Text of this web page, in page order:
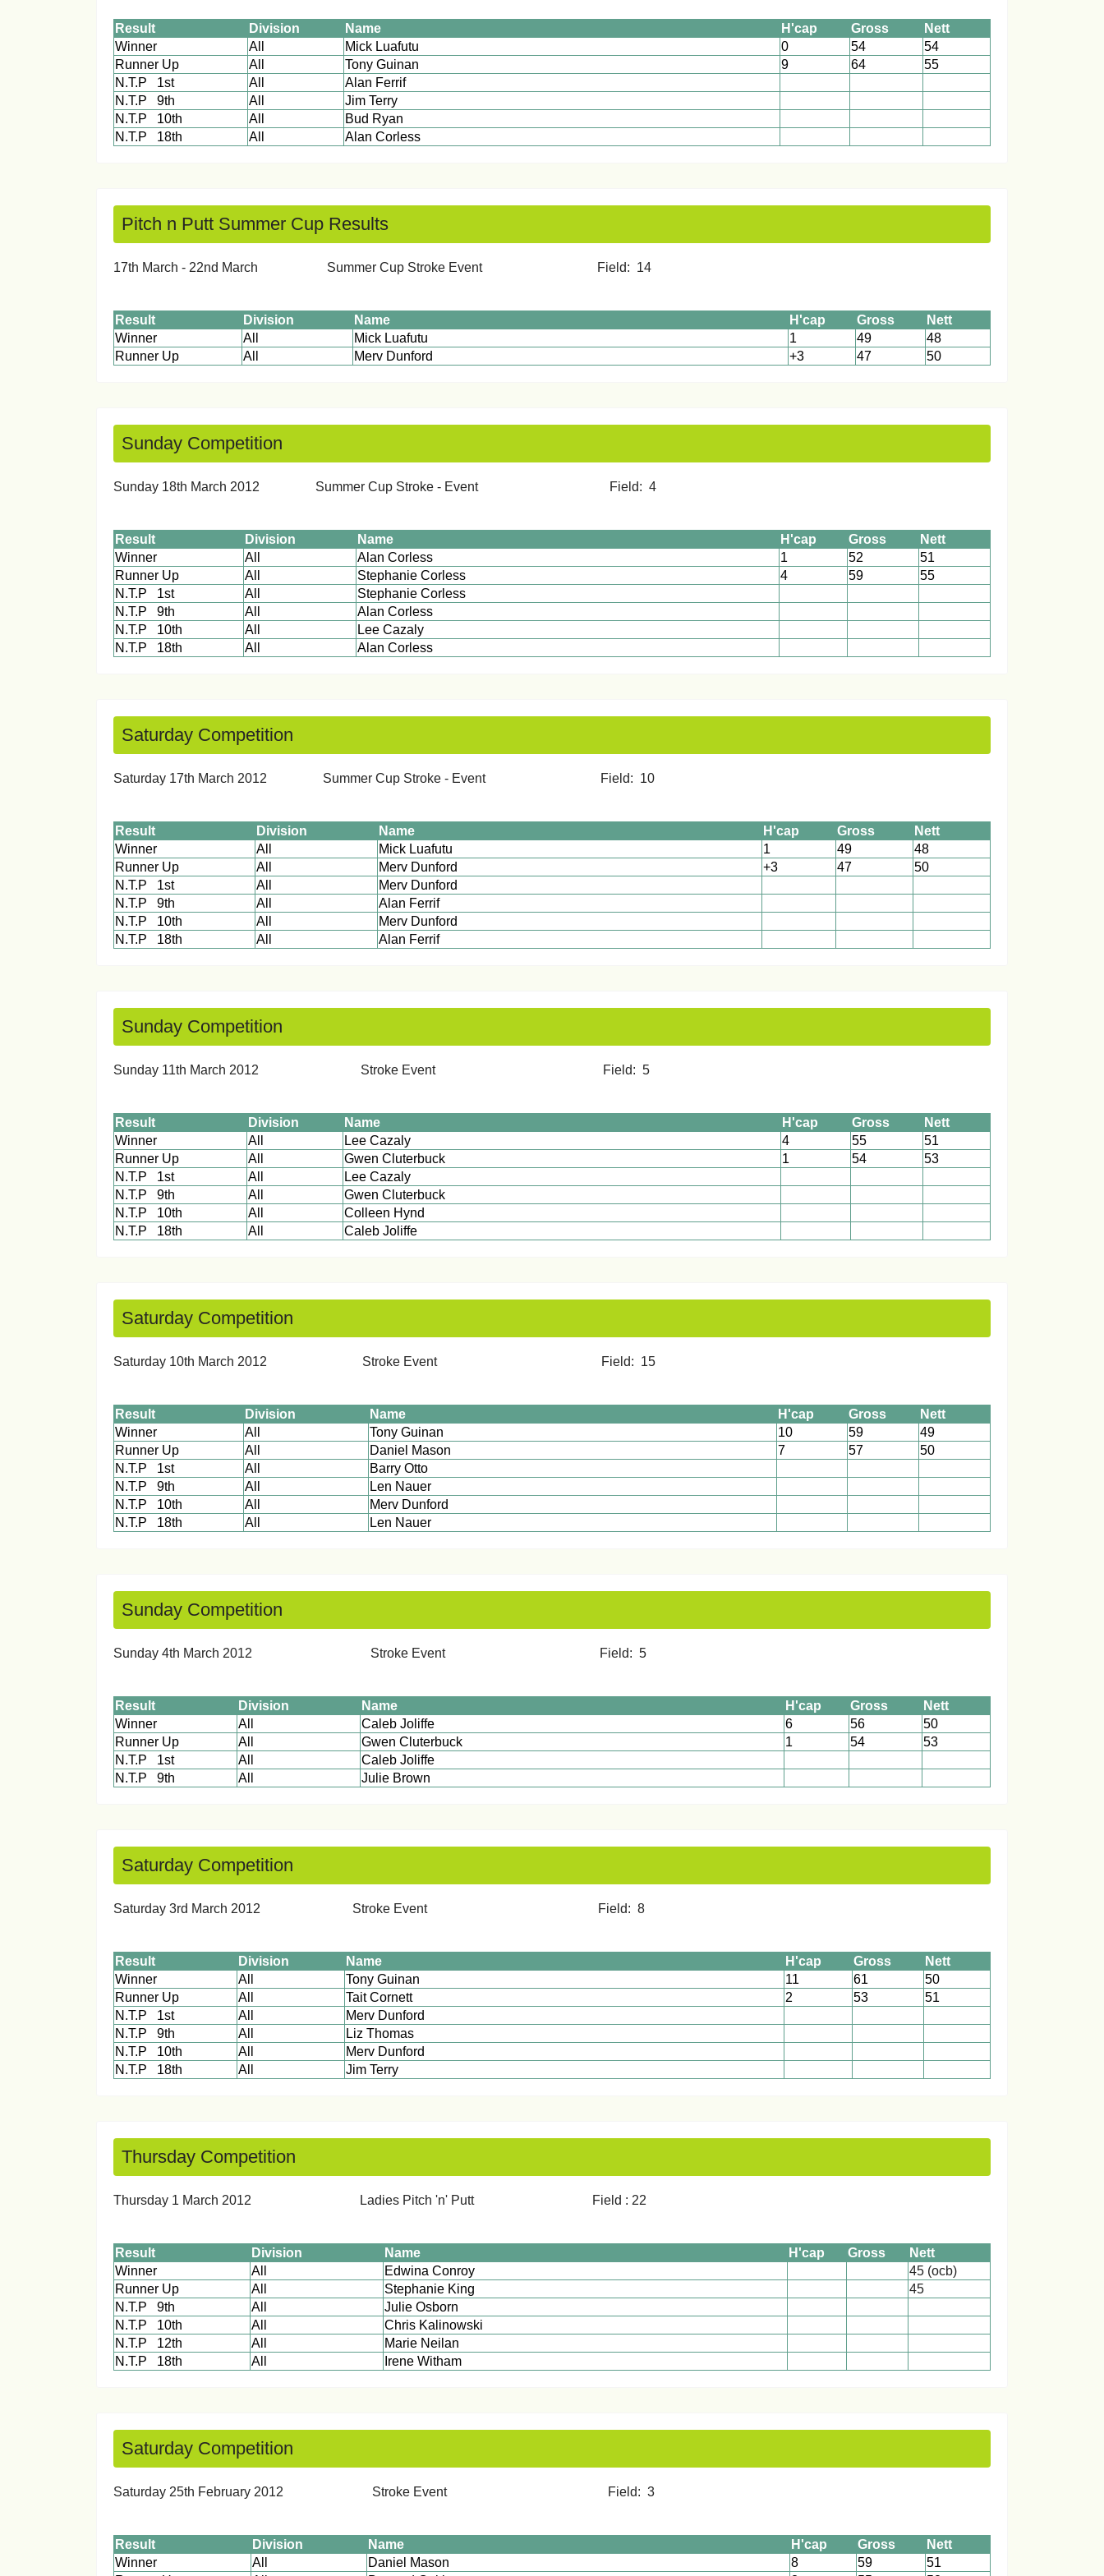
Result Division Name H'cap Gross
Nett
Winner
All Mick Luafutu 0 54
54
Runner Up
All Tony Guinan 9 64
55
N.T.P 1st
All Alan Ferrif
N.T.P 9th
All Jim Terry
N.T.P 10th
All Bud Ryan
N.T.P 18th
All Alan Corless
Pitch n Putt Summer Cup Results
17th March - 22nd March Summer Cup Stroke Event Field: 14
Result Division Name H'cap Gross
Nett
Winner
All Mick Luafutu 1 49
48
Runner Up
All Merv Dunford +3 47 50
Sunday Competition
Sunday 18th March 2012 Summer Cup Stroke - Event Field: 4
Result Division Name H'cap Gross
Nett
Winner
All Alan Corless 1 52
51
Runner Up
All Stephanie Corless 4 59
55
N.T.P 1st
All Stephanie Corless
N.T.P 9th
All Alan Corless
N.T.P 10th
All Lee Cazaly
N.T.P 18th
All Alan Corless
Saturday Competition
Saturday 17th March 2012 Summer Cup Stroke - Event Field: 10
Result Division Name H'cap Gross
Nett
Winner
All Mick Luafutu 1 49
48
Runner Up
All Merv Dunford +3 47
50
N.T.P 1st
All Merv Dunford
N.T.P 9th
All Alan Ferrif
N.T.P 10th
All Merv Dunford
N.T.P 18th
All Alan Ferrif
Sunday Competition
Sunday 11th March 2012 Stroke Event Field: 5
Result Division Name H'cap Gross
Nett
Winner
All Lee Cazaly 4 55
51
Runner Up
All Gwen Cluterbuck 1 54
53
N.T.P 1st
All Lee Cazaly
N.T.P 9th
All Gwen Cluterbuck
N.T.P 10th
All Colleen Hynd
N.T.P 18th
All Caleb Joliffe
Saturday Competition
Saturday 10th March 2012 Stroke Event Field: 15
Result Division Name H'cap Gross
Nett
Winner
All Tony Guinan 10 59
49
Runner Up
All Daniel Mason 7 57
50
N.T.P 1st
All Barry Otto
N.T.P 9th
All Len Nauer
N.T.P 10th
All Merv Dunford
N.T.P 18th
All Len Nauer
Sunday Competition
Sunday 4th March 2012 Stroke Event Field: 5
Result Division Name H'cap Gross
Nett
Winner
All Caleb Joliffe 6 56
50
Runner Up
All Gwen Cluterbuck 1 54
53
N.T.P 1st
All Caleb Joliffe
N.T.P 9th
All Julie Brown
Saturday Competition
Saturday 3rd March 2012 Stroke Event Field: 8
Result Division Name H'cap Gross
Nett
Winner
All Tony Guinan 11 61
50
Runner Up
All Tait Cornett 2 53
51
N.T.P 1st
All Merv Dunford
N.T.P 9th
All Liz Thomas
N.T.P 10th
All Merv Dunford
N.T.P 18th
All Jim Terry
Thursday Competition
Thursday 1 March 2012 Ladies Pitch 'n' Putt Field : 22
Result Division Name H'cap Gross
Nett
Winner
All Edwina Conroy
45 (ocb)
Runner Up
All Stephanie King
45
N.T.P 9th
All Julie Osborn
N.T.P 10th
All Chris Kalinowski
N.T.P 12th
All Marie Neilan
N.T.P 18th
All Irene Witham
Saturday Competition
Saturday 25th February 2012 Stroke Event Field: 3
Result Division Name H'cap Gross
Nett
Winner
All Daniel Mason 8 59
51